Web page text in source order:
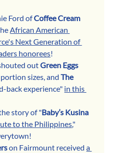
Ford of Coffee Cream
African American
Next Generation of
honorees!
out Green Eggs
sizes, and The
back experience" in this
story of "Baby’s Kusina
to the Philippines,"
on Fairmount received a